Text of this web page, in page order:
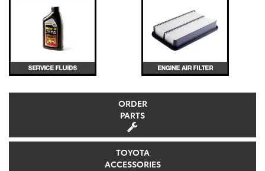
ORDER
PARTS
TOYOTA
ACCESSORIES